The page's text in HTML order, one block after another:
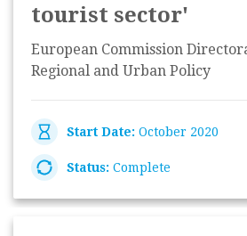
tourist sector'
European Commission
Regional and Urban Policy
Start Date: October 2020
Status: Complete